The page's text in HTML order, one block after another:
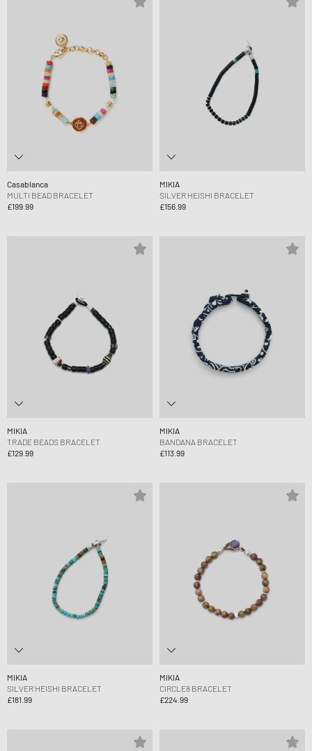
Casablanca
MULTI BEAD BRACELET
£199.99
MIKIA
SILVER HEISHI BRACELET
£156.99
MIKIA
TRADE BEADS BRACELET
£129.99
MIKIA
BANDANA BRACELET
£113.99
MIKIA
SILVER HEISHI BRACELET
£181.99
MIKIA
CIRCLE8 BRACELET
£224.99